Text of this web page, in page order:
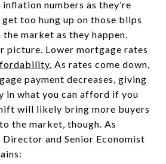
numbers as they’re
get too hung up on those blips
market as they happen.
picture. Lower mortgage rates
As rates come down,
payment decreases, giving
in what you can afford if you
will likely bring more buyers
the market, though. As
and Senior Economist